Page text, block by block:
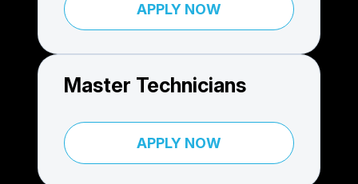
APPLY NOW
Master Technicians
APPLY NOW